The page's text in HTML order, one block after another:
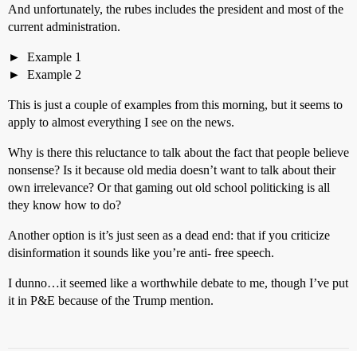
And unfortunately, the rubes includes the president and most of the
current administration.
Example 1
Example 2
This is just a couple of examples from this morning, but it seems to
apply to almost everything I see on the news.
Why is there this reluctance to talk about the fact that people believe
nonsense? Is it because old media doesn’t want to talk about their
own irrelevance? Or that gaming out old school politicking is all
they know how to do?
Another option is it’s just seen as a dead end: that if you criticize
disinformation it sounds like you’re anti- free speech.
I dunno…it seemed like a worthwhile debate to me, though I’ve put
it in P&E because of the Trump mention.